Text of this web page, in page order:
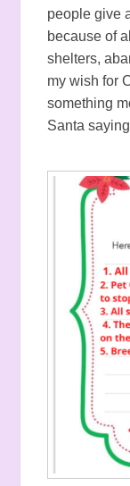
people give
because of
shelters,
my wish for
something
Santa